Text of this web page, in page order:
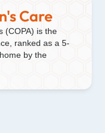
Care
(COPA) is the
ranked as a 5-
by the